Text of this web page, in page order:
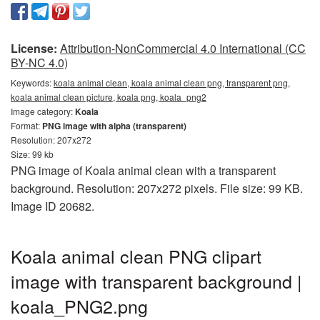
License: Attribution-NonCommercial 4.0 International (CC
BY-NC 4.0)
Keywords:koala animal clean, koala animal clean png, transparent png,
koala animal clean picture, koala png, koala_png2
Image category:Koala
Format: PNG image with alpha (transparent)
Resolution: 207x272
Size: 99 kb
PNG image of Koala animal clean with a transparent
background. Resolution: 207x272 pixels. File size: 99 KB.
Image ID 20682.
Koala animal clean PNG clipart
image with transparent background |
koala_PNG2.png